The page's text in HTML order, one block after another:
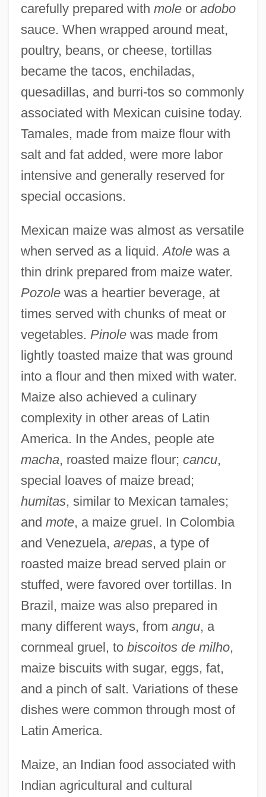
carefully prepared with moleor adobo
sauce. When wrapped around meat,
poultry, beans, or cheese, tortillas
became the tacos, enchiladas,
quesadillas, and burri-tos so commonly
associated with Mexican cuisine today.
Tamales, made from maize flour with
salt and fat added, were more labor
intensive and generally reserved for
special occasions.
Mexican maize was almost as versatile
when served as a liquid.Atolewas a
thin drink prepared from maize water.
Pozolewas a heartier beverage, at
times served with chunks of meat or
vegetables. Pinolewas made from
lightly toasted maize that was ground
into a flour and then mixed with water.
Maize also achieved a culinary
complexity in other areas of Latin
America. In the Andes, people ate
macha, roasted maize flour; cancu,
special loaves of maize bread;
humitas, similar to Mexican tamales;
and mote, a maize gruel. In Colombia
and Venezuela, arepas, a type of
roasted maize bread served plain or
stuffed, were favored over tortillas. In
Brazil, maize was also prepared in
many different ways, from angu, a
cornmeal gruel, to biscoitos de milho,
maize biscuits with sugar, eggs, fat,
and a pinch of salt. Variations of these
dishes were common through most of
Latin America.
Maize, an Indian food associated with
Indian agricultural and cultural